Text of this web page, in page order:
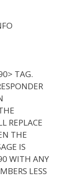
TAG.
REPLACE
THE
IS
WITH ANY
LESS